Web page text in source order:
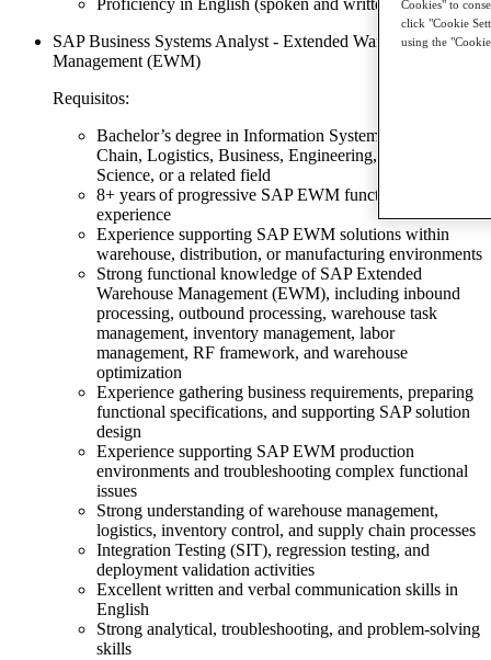
Proficiency in English (spoken and written) required
SAP Business Systems Analyst - Extended Warehouse
Management (EWM)
Requisitos:
Bachelor’s degree in Information Systems, Supply
Chain, Logistics, Business, Engineering, Computer
Science, or a related field
8+ years of progressive SAP EWM functional
experience
Experience supporting SAP EWM solutions within
warehouse, distribution, or manufacturing environments
Strong functional knowledge of SAP Extended
Warehouse Management (EWM), including inbound
processing, outbound processing, warehouse task
management, inventory management, labor
management, RF framework, and warehouse
optimization
Experience gathering business requirements, preparing
functional specifications, and supporting SAP solution
design
Experience supporting SAP EWM production
environments and troubleshooting complex functional
issues
Strong understanding of warehouse management,
logistics, inventory control, and supply chain processes
Integration Testing (SIT), regression testing, and
deployment validation activities
Excellent written and verbal communication skills in
English
Strong analytical, troubleshooting, and problem-solving
skills
Cookies" to
click "Cookie
using the